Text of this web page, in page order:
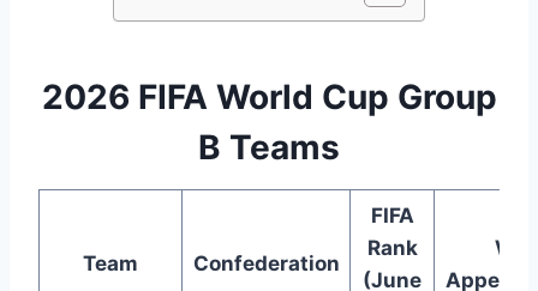
2026 FIFA World Cup Group
B Teams
Team Confederation
FIFA
Rank
(June
WC